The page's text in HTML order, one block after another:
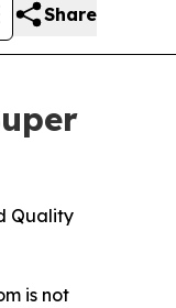
Share
Quality
is not